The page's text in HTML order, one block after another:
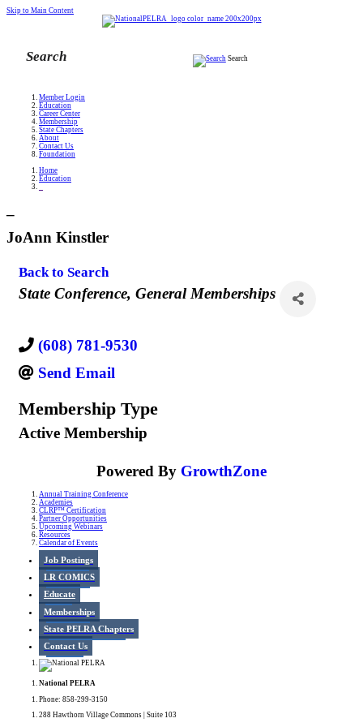
Skip to Main Content
Search
Member Login
Education
Career Center
Membership
State Chapters
About
Contact Us
Foundation
Home
Education
JoAnn Kinstler
Back to Search
Categories
State Conference General Memberships
(608) 781-9530
Send Email
Membership Type
Active Membership
Powered By GrowthZone
Annual Training Conference
Academies
CLRP™ Certification
Partner Opportunities
Upcoming Webinars
Resources
Calendar of Events
Job Postings
LR COMICS
Educate
Memberships
State PELRA Chapters
Contact Us
National PELRA
Phone: 858-299-3150
288 Hawthorn Village Commons | Suite 103